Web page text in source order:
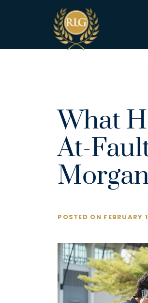
What
At-
POSTED ON FEBRUARY